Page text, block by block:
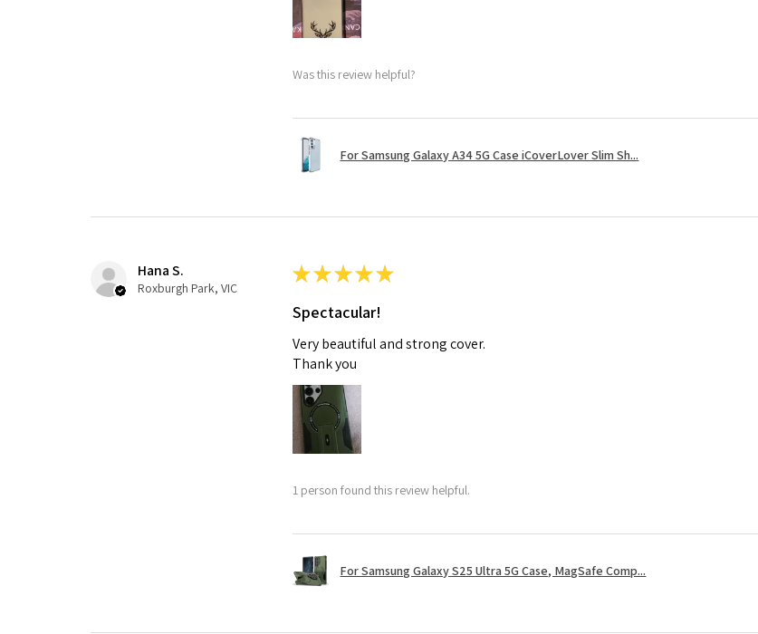
Was this review helpful?
For Samsung Galaxy A34 5G Case iCoverLover Slim Sh...
Hana S.
Roxburgh Park, VIC
★★★★★
Spectacular!
Very beautiful and strong cover.
Thank you
1 person found this review helpful.
For Samsung Galaxy S25 Ultra 5G Case, MagSafe Comp...